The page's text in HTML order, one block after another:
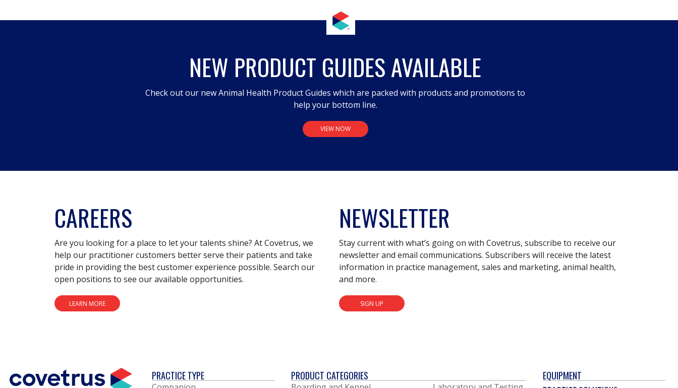
NEW PRODUCT GUIDES AVAILABLE
Check out our new Animal Health Product Guides which are packed with products and promotions to
help your bottom line.
VIEW NOW
CAREERS
Are you looking for a place to let your talents shine? At Covetrus, we
help our practitioner customers better serve their patients and take
pride in providing the best customer experience possible. Search our
open positions to see our available opportunities.
LEARN MORE
NEWSLETTER
Stay current with what’s going on with Covetrus, subscribe to receive our
newsletter and email communications. Subscribers will receive the latest
information in practice management, sales and marketing, animal health,
and more.
SIGN UP
PRACTICE TYPE PRODUCT CATEGORIES
EQUIPMENT